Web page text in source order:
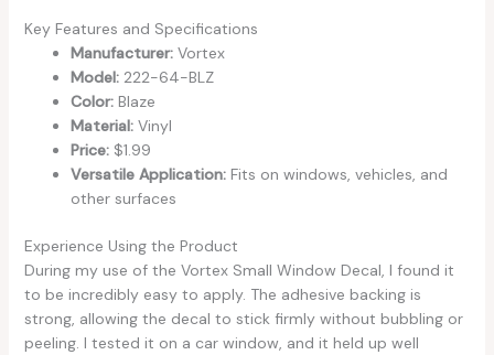
Key Features and Specifications
Manufacturer:Vortex
Model:222-64-BLZ
Color:Blaze
Material:Vinyl
Price:$1.99
Versatile Application:Fits on windows, vehicles, and
other surfaces
Experience Using the Product
During my use of the Vortex Small Window Decal, I found it
to be incredibly easy to apply. The adhesive backing is
strong, allowing the decal to stick firmly without bubbling or
peeling. I tested it on a car window, and it held up well